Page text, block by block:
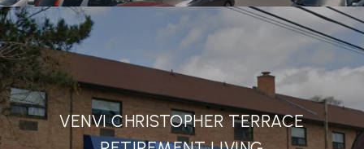
VENVI CHRISTOPHER TERRACE